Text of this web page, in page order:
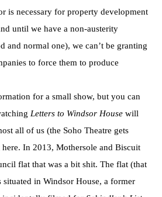
is necessary for property development
until we have a non-austerity
and normal one), we can’t be granting
to force them to produce
for a small show, but you can
Letters to Windsor House will
all of us (the Soho Theatre gets
In 2013, Mothersole and Biscuit
flat that was a bit shit. The flat (that
in Windsor House, a former